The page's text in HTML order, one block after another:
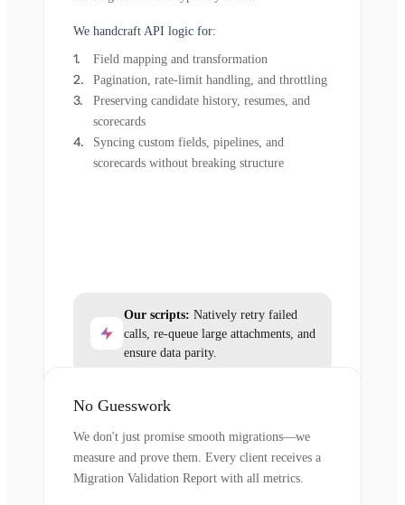
We handcraft API logic for:
Field mapping and transformation
Pagination, rate-limit handling, and throttling
Preserving candidate history, resumes, and
scorecards
Syncing custom fields, pipelines, and
scorecards without breaking structure
Our scripts: Natively retry failed
calls, re-queue large attachments, and
ensure data parity.
No Guesswork
We don't just promise smooth migrations—we
measure and prove them. Every client receives a
Migration Validation Report with all metrics.